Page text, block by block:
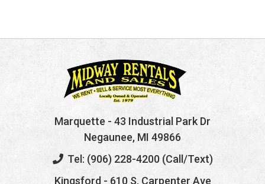
Marquette - 43 Industrial Park Dr
Negaunee, MI 49866
Tel: (906) 228-4200 (Call/Text)
Kingsford - 610 S. Carpenter Ave